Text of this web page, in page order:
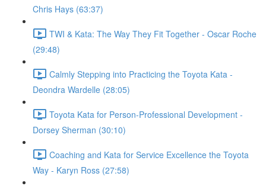
Chris Hays (63:37)
TWI & Kata: The Way They Fit Together - Oscar Roche
(29:48)
Calmly Stepping into Practicing the Toyota Kata -
Deondra Wardelle (28:05)
Toyota Kata for Person-Professional Development -
Dorsey Sherman (30:10)
Coaching and Kata for Service Excellence the Toyota
Way - Karyn Ross (27:58)